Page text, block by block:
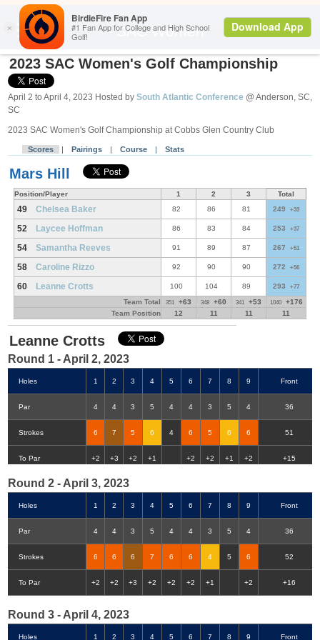
SAC Women Search
2023 SAC Women's Golf Championship
April 2 to April 4, 2023 Hosted by South Atlantic Conference @ Anderson, SC,
SC
2023 SAC Women's Golf Championship at Cobbs Glen Country Club
Scores | Pairings | Course | Stats
Mars Hill
Position/Player 1 2 3 Total
49 Chelsea Baker 82 86 81 249 +33
52 Laycee Hoffman 86 83 84 253 +37
54 Samantha Reeves 91 89 87 267 +51
58 Caroline Rizzo 92 90 90 272 +56
60 Leanne Crotts 100 104 89 293 +77
Team Total 351 +63 348 +60 341 +53 1040
+176
Team Position
12 11 11 11
Leanne Crotts
Round 1 - April 2, 2023
Holes 1 2 3 4 5 6 7 8 9 Front
Par 4 4 3 5 4 4 3 5 4 36
Strokes 6 7 5 6 4 6 5 6 6 51
To Par +2 +3 +2 +1 +2 +2 +1 +2 +15
Round 2 - April 3, 2023
Holes 1 2 3 4 5 6 7 8 9 Front
Par 4 4 3 5 4 4 3 5 4 36
Strokes 6 6 6 7 6 6 4 5 6 52
To Par +2 +2 +3 +2 +2 +2 +1 +2 +16
Round 3 - April 4, 2023
Holes 1 2 3 4 5 6 7 8 9 Front